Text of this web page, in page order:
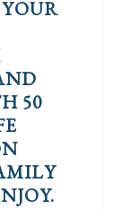
50